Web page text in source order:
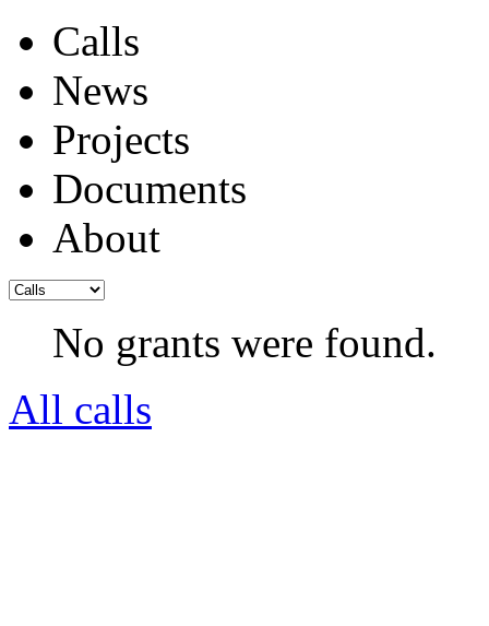
Calls
News
Projects
Documents
About
No grants were found.
All calls